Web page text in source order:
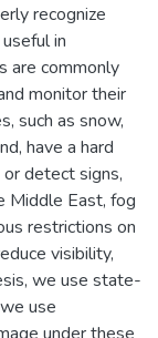
recognize
in
are commonly
monitor their
such as snow,
have a hard
detect signs,
Middle East, fog
restrictions on
visibility,
we use state-
use